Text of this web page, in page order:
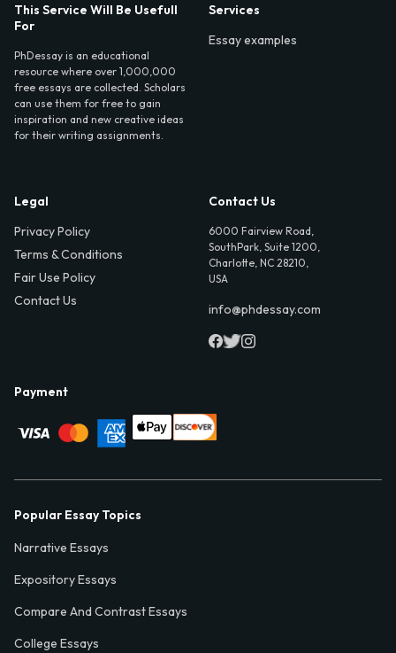
This Service Will Be Usefull
For
PhDessay is an educational
resource where over 1,000,000
free essays are collected. Scholars
can use them for free to gain
inspiration and new creative ideas
for their writing assignments.
Services
Essay examples
Legal
Privacy Policy
Terms & Conditions
Fair Use Policy
Contact Us
Contact Us
6000 Fairview Road,
SouthPark, Suite 1200,
Charlotte, NC 28210,
USA
info@phdessay.com
Payment
Popular Essay Topics
Narrative Essays
Expository Essays
Compare And Contrast Essays
College Essays